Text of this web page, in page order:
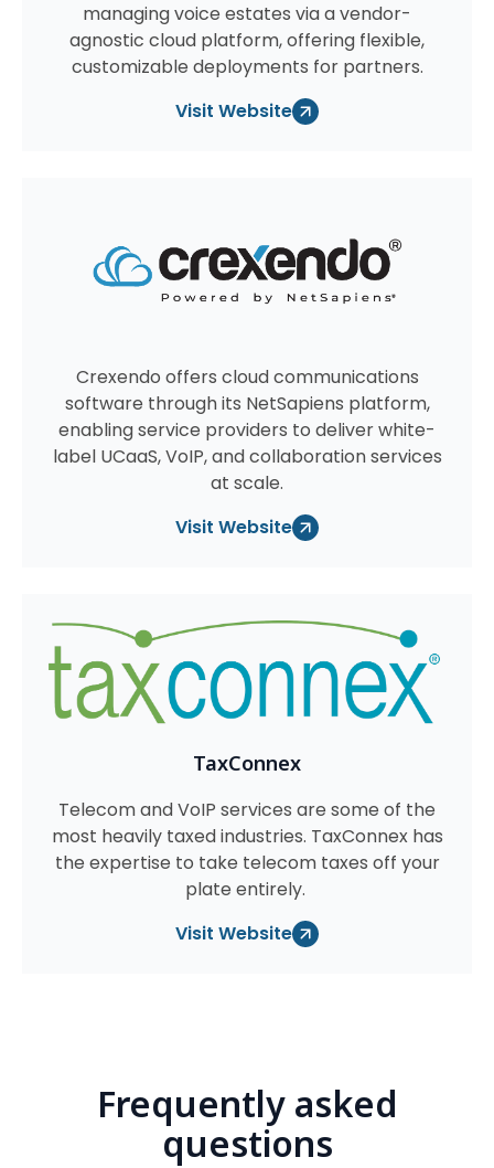
managing voice estates via a vendor-
agnostic cloud platform, offering flexible,
customizable deployments for partners.
Visit Website
Crexendo offers cloud communications
software through its NetSapiens platform,
enabling service providers to deliver white-
label UCaaS, VoIP, and collaboration services
at scale.
Visit Website
TaxConnex
Telecom and VoIP services are some of the
most heavily taxed industries. TaxConnex has
the expertise to take telecom taxes off your
plate entirely.
Visit Website
Frequently asked
questions